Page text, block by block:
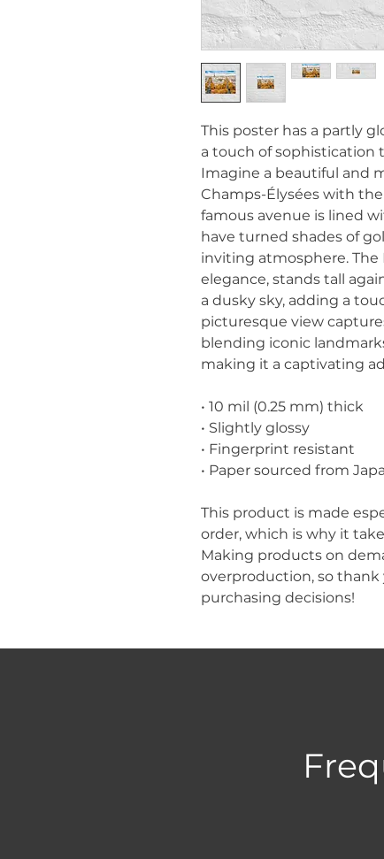
This poster has a partly
a touch of sophistication
Imagine a beautiful and
Champs-Élysées with
famous avenue is lined
have turned shades of
inviting atmosphere. The
elegance, stands tall
a dusky sky, adding a
picturesque view
blending iconic
making it a captivating
• 10 mil (0.25 mm) thick
• Slightly glossy
• Fingerprint resistant
• Paper sourced from
This product is made
order, which is why it
Making products on
overproduction, so
purchasing decisions!